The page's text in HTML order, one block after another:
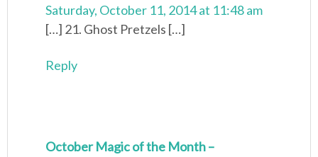
Saturday, October 11, 2014 at 11:48 am
[…] 21. Ghost Pretzels […]
Reply
October Magic of the Month –